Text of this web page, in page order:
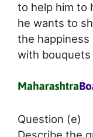
to help him to
he wants to
the
with
Question (e)